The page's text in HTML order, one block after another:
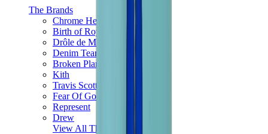
The Brands
Chrome Hearts
Birth of Royal Child
Drôle de Monsieur
Denim Tears
Broken Planet
Kith
Travis Scott Clothing
Fear Of God x Essentials
Represent
Drew
View All The Brands